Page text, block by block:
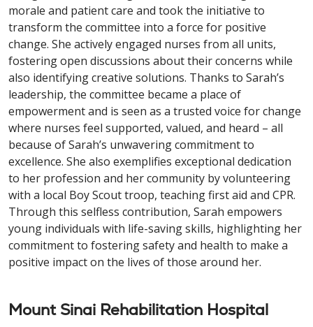
morale and patient care and took the initiative to
transform the committee into a force for positive
change. She actively engaged nurses from all units,
fostering open discussions about their concerns while
also identifying creative solutions. Thanks to Sarah’s
leadership, the committee became a place of
empowerment and is seen as a trusted voice for change
where nurses feel supported, valued, and heard – all
because of Sarah’s unwavering commitment to
excellence. She also exemplifies exceptional dedication
to her profession and her community by volunteering
with a local Boy Scout troop, teaching first aid and CPR.
Through this selfless contribution, Sarah empowers
young individuals with life-saving skills, highlighting her
commitment to fostering safety and health to make a
positive impact on the lives of those around her.
Mount Sinai Rehabilitation Hospital